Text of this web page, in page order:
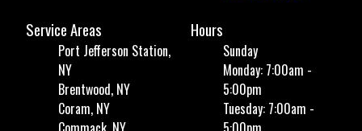
Service Areas
Port Jefferson Station,
NY
Brentwood, NY
Coram, NY
Hours
Sunday
Monday: 7:00am -
5:00pm
Tuesday: 7:00am -